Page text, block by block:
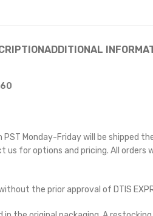
ADDITIONAL
Monday-Friday will be shipped
for options and pricing. All orders
the prior approval of DTIS